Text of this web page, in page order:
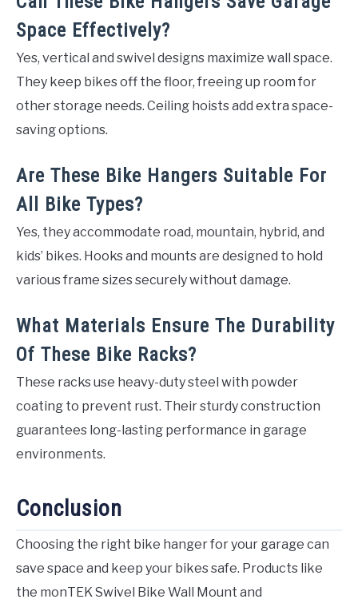
Space Effectively?
Yes, vertical and swivel designs maximize wall space.
They keep bikes off the floor, freeing up room for
other storage needs. Ceiling hoists add extra space-
saving options.
Are These Bike Hangers Suitable For
All Bike Types?
Yes, they accommodate road, mountain, hybrid, and
kids’ bikes. Hooks and mounts are designed to hold
various frame sizes securely without damage.
What Materials Ensure The Durability
Of These Bike Racks?
These racks use heavy-duty steel with powder
coating to prevent rust. Their sturdy construction
guarantees long-lasting performance in garage
environments.
Conclusion
Choosing the right bike hanger for your garage can
save space and keep your bikes safe. Products like
the monTEK Swivel Bike Wall Mount and